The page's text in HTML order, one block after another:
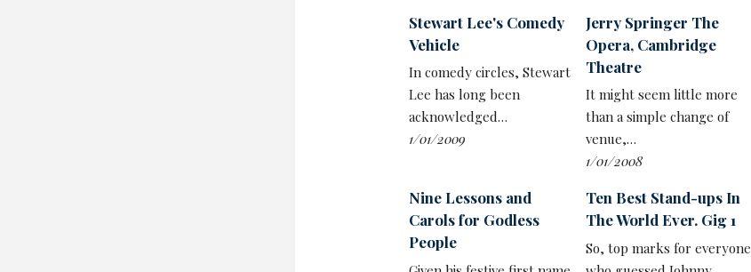
To add an extra layer to this, Lee concedes there may
be a cruel Mr Hyde-like side within him. He recounts a
‘needless to say I had the last laugh…’ type story
before conceding his witty teasing of a model out of her
Colquhoun – home territory for the spiritual leader of
metropolitan liberal elite comedians – could easily be
read as bullying.
Stewart Lee's Comedy
Vehicle
In comedy circles, Stewart
Lee has long been
acknowledged…
1/01/2009
Jerry Springer The
Opera, Cambridge
Theatre
It might seem little more
than a simple change of
venue,…
1/01/2008
Nine Lessons and
Carols for Godless
People
Ten Best Stand-ups In
The World Ever. Gig 1
So, top marks for everyone